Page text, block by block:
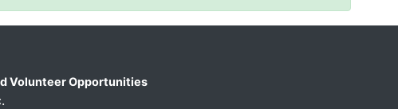
Volunteer Opportunities